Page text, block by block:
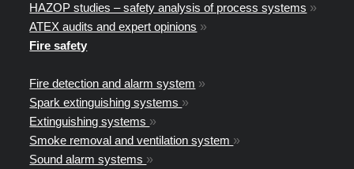
HAZOP studies – safety analysis of process systems »
ATEX audits and expert opinions »
Fire safety
Fire detection and alarm system »
Spark extinguishing systems »
Extinguishing systems »
Smoke removal and ventilation system »
Sound alarm systems »